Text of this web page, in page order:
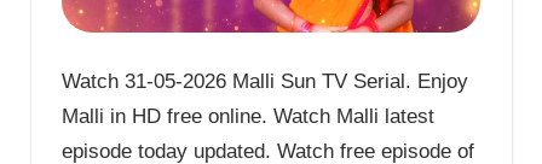
Watch 31-05-2026 Malli Sun TV Serial. Enjoy
Malli in HD free online. Watch Malli latest
episode today updated. Watch free episode of